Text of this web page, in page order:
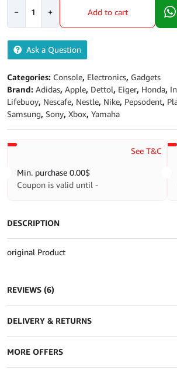
−
Controller
Black
2022
quantity
+ Add to cart
Ask a Question
Categories: Console, Electronics, Gadgets
Brand: Adidas, Apple, Dettol, Eiger, Honda,
Lifebuoy, Nescafe, Nestle, Nike, Pepsodent,
Samsung, Sony, Xbox, Yamaha
See T&C
Min. purchase 0.00$
Coupon is valid until -
DESCRIPTION
original Product
REVIEWS (6)
DELIVERY & RETURNS
MORE OFFERS